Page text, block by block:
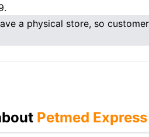
a physical store, so
Petmed